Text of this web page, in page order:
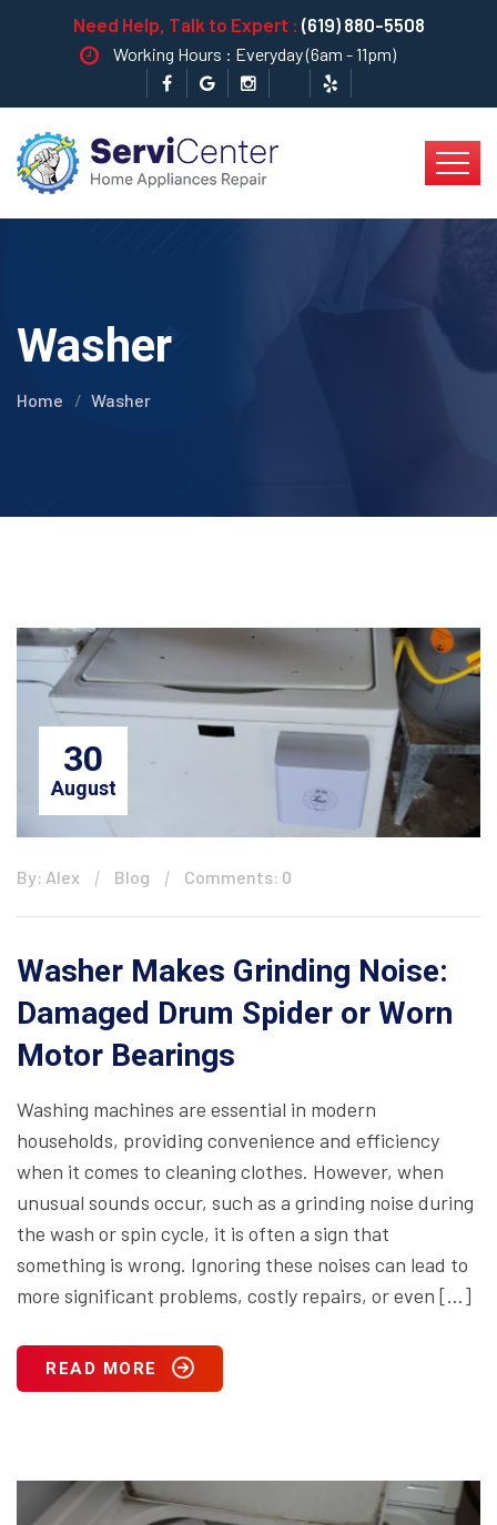
Need Help, Talk to Expert : (619) 880-5508
Working Hours : Everyday (6am - 11pm)
Washer
Home Washer
30
August
By: Alex Blog Comments: 0
Washer Makes Grinding Noise:
Damaged Drum Spider or Worn
Motor Bearings
Washing machines are essential in modern
households, providing convenience and efficiency
when it comes to cleaning clothes. However, when
unusual sounds occur, such as a grinding noise during
the wash or spin cycle, it is often a sign that
something is wrong. Ignoring these noises can lead to
more significant problems, costly repairs, or even […]
READ MORE